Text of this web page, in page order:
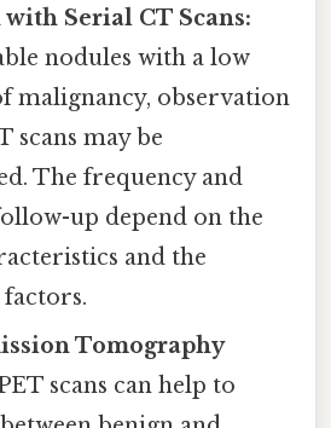
Serial CT Scans:
nodules with a low
malignancy, observation
scans may be
The frequency and
up depend on the
and the
Tomography
scans can help to